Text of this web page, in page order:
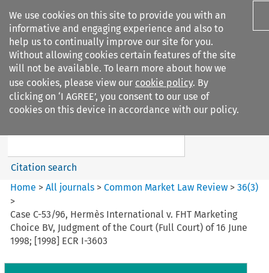
We use cookies on this site to provide you with an
informative and engaging experience and also to
help us to continually improve our site for you.
Without allowing cookies certain features of the site
will not be available. To learn more about how we
use cookies, please view our cookie policy. By
clicking on ‘I AGREE’, you consent to our use of
cookies on this device in accordance with our policy.
Search filters
Common Market Law Review
Search content
Citation search
Home >All journals >Common Market Law Review >36(3)
>
Case C-53/96, Hermès International v. FHT Marketing
Choice BV, Judgment of the Court (Full Court) of 16 June
1998; [1998] ECR I-3603